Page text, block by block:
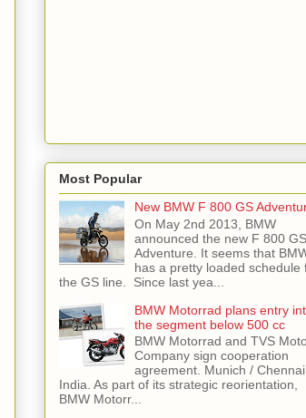
Most Popular
New BMW F 800 GS
On May 2nd 2013, BMW
announced the new F 800 GS
Adventure. It seems that
has a pretty loaded schedule
the GS line. Since last yea...
BMW Motorrad plans entry
the segment below 500 cc
BMW Motorrad and TVS
Company sign cooperation
agreement. Munich /
India. As part of its strategic reorientation,
BMW Motorr...